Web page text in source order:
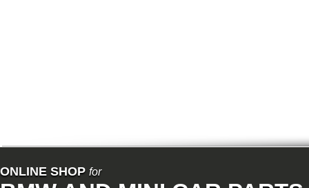
ONLINE SHOP for